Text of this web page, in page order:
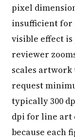
pixel
insufficient for
visible effect
reviewer
scales artwork
request
typically 300
dpi for line art
because each